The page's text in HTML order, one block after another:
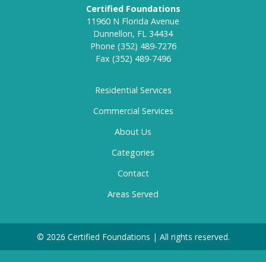
Certified Foundations
11960 N Florida Avenue
Dunnellon, FL 34434
Phone (352) 489-7276
Fax (352) 489-7496
Residential Services
Commercial Services
About Us
Categories
Contact
Areas Served
© 2026 Certified Foundations | All rights reserved.